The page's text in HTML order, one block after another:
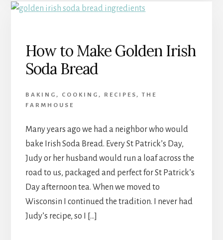
How to Make Golden Irish
Soda Bread
BAKING , COOKING , RECIPES ,THE
FARMHOUSE
Many years ago we had a neighbor who would
bake Irish Soda Bread. Every St Patrick’s Day,
Judy or her husband would run a loaf across the
road to us, packaged and perfect for St Patrick’s
Day afternoon tea. When we moved to
Wisconsin I continued the tradition. I never had
Judy’s recipe, so I […]